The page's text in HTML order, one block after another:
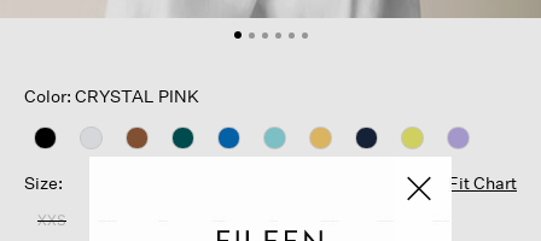
Color: CRYSTAL PINK
Size: Fit Chart
XXS